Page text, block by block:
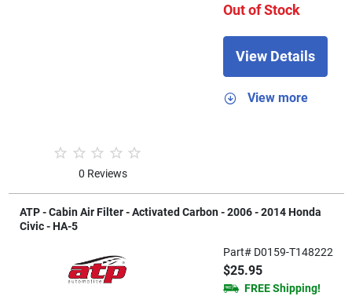
0 Reviews
Out of Stock
View Details
View more
ATP - Cabin Air Filter - Activated Carbon - 2006 - 2014 Honda
Civic - HA-5
Part# D0159-T148222
$25.95
FREE Shipping!